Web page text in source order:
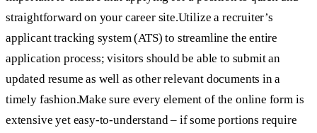
straightforward on your career site.Utilize a recruiter’s
applicant tracking system (ATS) to streamline the entire
application process; visitors should be able to submit an
updated resume as well as other relevant documents in a
timely fashion.Make sure every element of the online form is
extensive yet easy-to-understand – if some portions require